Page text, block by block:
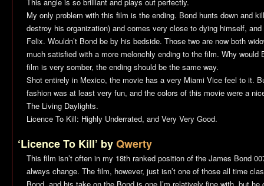
My only problem with this film is the ending. Bond hunts down and
destroy his organization) and comes very close to dying himself,
Felix. Wouldn’t Bond be by his bedside. Those two are now both
much satisfied with a more melonchly ending to the film. Why would
film is very somber, the ending should be the same way.
Shot entirely in Mexico, the movie has a very Miami Vice feel to it.
fashion was at least very fun, and the colors of this movie were a
The Living Daylights.
Licence To Kill: Highly Underrated, and Very Very Good.
‘Licence To Kill’ byQwerty
This film isn’t often in my 18th ranked position of the James Bond
always change. The film, however, just isn’t one of those all time
Bond, and his take on the Bond is one I’m relatively fine with, but